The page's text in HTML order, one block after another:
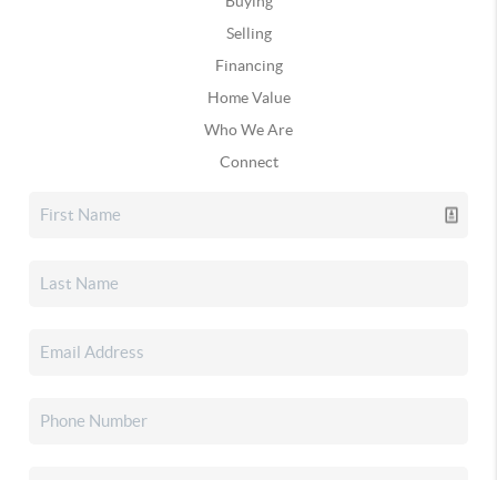
Selling
Financing
Home Value
Who We Are
Connect